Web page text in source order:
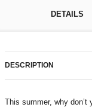
DETAILS
DESCRIPTION
This summer, why